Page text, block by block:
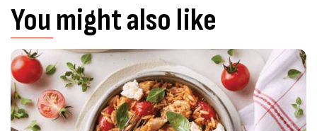
You might also like